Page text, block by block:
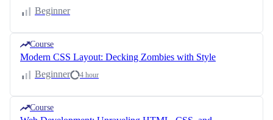
Beginner
Course
Modern CSS Layout: Decking Zombies with Style
Beginner
4 hour
Course